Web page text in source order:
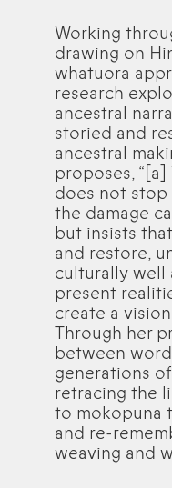
Working
drawing on
whatuora
research
ancestral
storied and
ancestral
proposes,
does not stop
the damage
but insists
and restore,
culturally well
present
create a
Through her
between
generations
retracing the
to mokopuna
and re-
weaving and